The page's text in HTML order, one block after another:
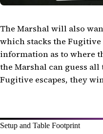
The Marshal will also
which stacks the
information as to where
the Marshal can guess
Fugitive escapes, they
Setup and Table Footprint